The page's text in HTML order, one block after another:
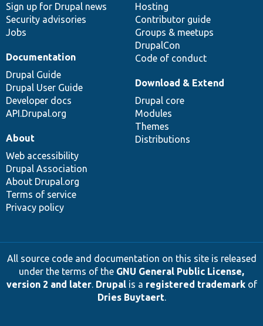
Sign up for Drupal news
Security advisories
Jobs
Hosting
Contributor guide
Groups & meetups
DrupalCon
Code of conduct
Documentation
Drupal Guide
Drupal User Guide
Developer docs
API.Drupal.org
Download & Extend
Drupal core
Modules
Themes
Distributions
About
Web accessibility
Drupal Association
About Drupal.org
Terms of service
Privacy policy
All source code and documentation on this site is released
under the terms of the GNU General Public License,
version 2 and later. Drupalis a registered trademarkof
Dries Buytaert